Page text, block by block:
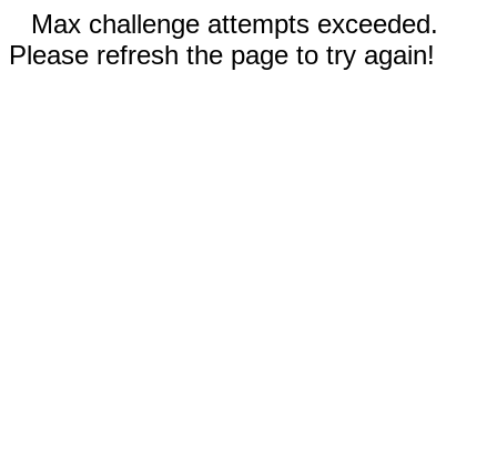
Max challenge attempts exceeded.
Please refresh the page to try again!